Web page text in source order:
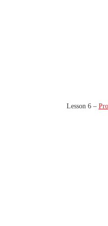
Lesson 6 –